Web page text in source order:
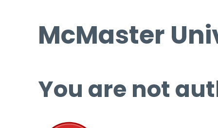
McMaster
You are not